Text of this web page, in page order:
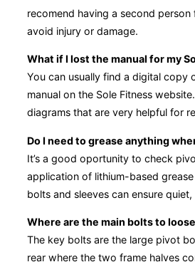
recomend having a second
avoid injury or damage.
What if I lost the manual for my
You can usually find a digital copy
manual on the Sole Fitness
diagrams that are very helpful for
Do I need to grease anything
It’s a good oportunity to check
application of lithium-based
bolts and sleeves can ensure
Where are the main bolts to
The key bolts are the large pivot
rear where the two frame halves